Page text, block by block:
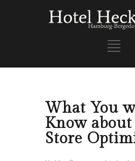
What You
Know about
Store